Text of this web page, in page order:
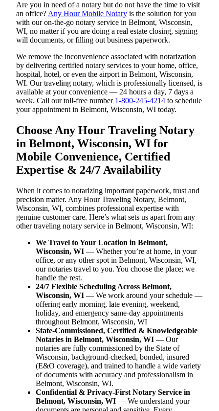
Are you in need of a notary but do not have the time to visit
an office? Any Hour Mobile Notary is the solution for you
with our on-the-go notary service in Belmont, Wisconsin,
WI, no matter if you are doing a real estate closing, signing
will documents, or filling out business paperwork.
We remove the inconvenience associated with notarization
by delivering certified notary services to your home, office,
hospital, hotel, or even the airport in Belmont, Wisconsin,
WI. Our traveling notary, which is professionally licensed, is
available at your convenience — 24 hours a day, 7 days a
week. Call our toll-free number 1-800-245-4214 to schedule
your appointment in Belmont, Wisconsin, WI today.
Choose Any Hour Traveling Notary
in Belmont, Wisconsin, WI for
Mobile Convenience, Certified
Expertise & 24/7 Availability
When it comes to notarizing important paperwork, trust and
precision matter. Any Hour Traveling Notary, Belmont,
Wisconsin, WI, combines professional expertise with
genuine customer care. Here’s what sets us apart from any
other traveling notary service in Belmont, Wisconsin, WI:
We Travel to Your Location in Belmont,
Wisconsin, WI — Whether you’re at home, in your
office, or any other spot in Belmont, Wisconsin, WI,
our notaries travel to you. You choose the place; we
handle the rest.
24/7 Flexible Scheduling Across Belmont,
Wisconsin, WI — We work around your schedule —
offering early morning, late evening, weekend,
holiday, and emergency same-day appointments
throughout Belmont, Wisconsin, WI
State-Commissioned, Certified & Knowledgeable
Notaries in Belmont, Wisconsin, WI — Our
notaries are fully commissioned by the State of
Wisconsin, background-checked, bonded, insured
(E&O coverage), and trained to handle a wide variety
of documents with accuracy and professionalism in
Belmont, Wisconsin, WI.
Confidential & Privacy-First Notary Service in
Belmont, Wisconsin, WI — We understand your